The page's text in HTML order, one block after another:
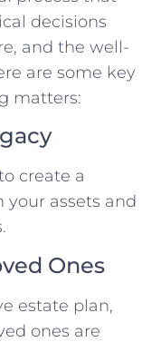
decisions
and the well-
are some key
matters:
create a
your assets and
Ones
estate plan,
ones are